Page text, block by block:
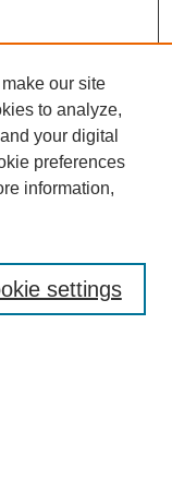
our site
to analyze,
your digital
preferences
information,
settings